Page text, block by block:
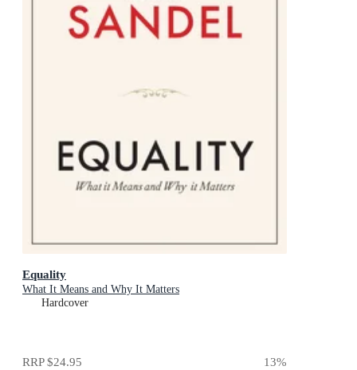
Equality
What It Means and Why It Matters
Hardcover
RRP$24.95 13%